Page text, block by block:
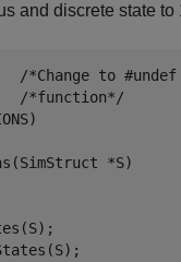
and discrete state to
/*Change to
/*function*/
*S)